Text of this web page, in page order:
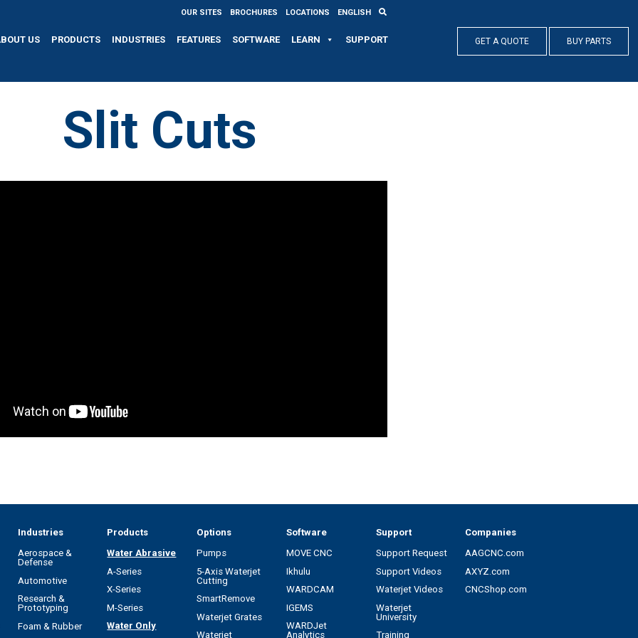
OUR SITES BROCHURES LOCATIONS ENGLISH
US PRODUCTS INDUSTRIES FEATURES SOFTWARE LEARN SUPPORT GET A QUOTE BUY PARTS
Slit Cuts
Industries
Aerospace &
Defense
Automotive
Research &
Prototyping
Foam & Rubber
Products
Water Abrasive
A-Series
X-Series
M-Series
Water Only
Options
Pumps
5-Axis Waterjet
Cutting
SmartRemove
Waterjet Grates
Waterjet
Software
MOVE CNC
Ikhulu
WARDCAM
IGEMS
WARDJet
Analytics
Support
Support Request
Support Videos
Waterjet Videos
Waterjet
University
Training
Companies
AAGCNC.com
AXYZ.com
CNCShop.com